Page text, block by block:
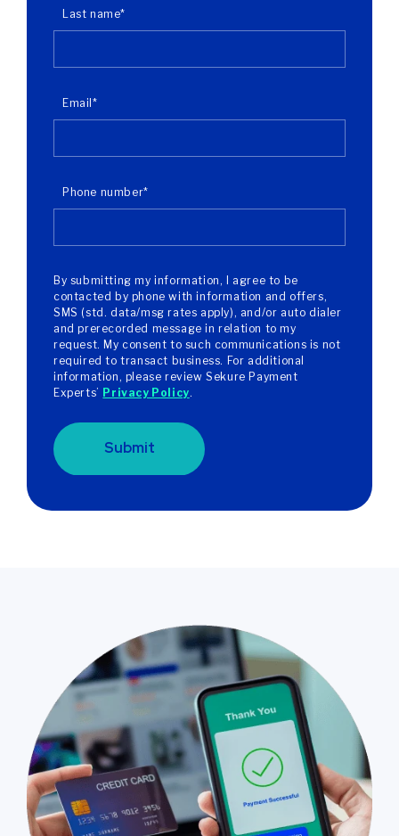
Last name*
Email*
Phone number*
By submitting my information, I agree to be
contacted by phone with information and offers,
SMS (std. data/msg rates apply), and/or auto dialer
and prerecorded message in relation to my
request. My consent to such communications is not
required to transact business. For additional
information, please review Sekure Payment
Experts’ Privacy Policy.
Submit